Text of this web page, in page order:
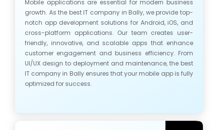
Mobile applications are essential for modern business
growth. As the best IT company in Bally, we provide top-
notch app development solutions for Android, iOS, and
cross-platform applications. Our team creates user-
friendly, innovative, and scalable apps that enhance
customer engagement and business efficiency. From
UI/UX design to deployment and maintenance, the best
IT company in Bally ensures that your mobile app is fully
optimized for success.